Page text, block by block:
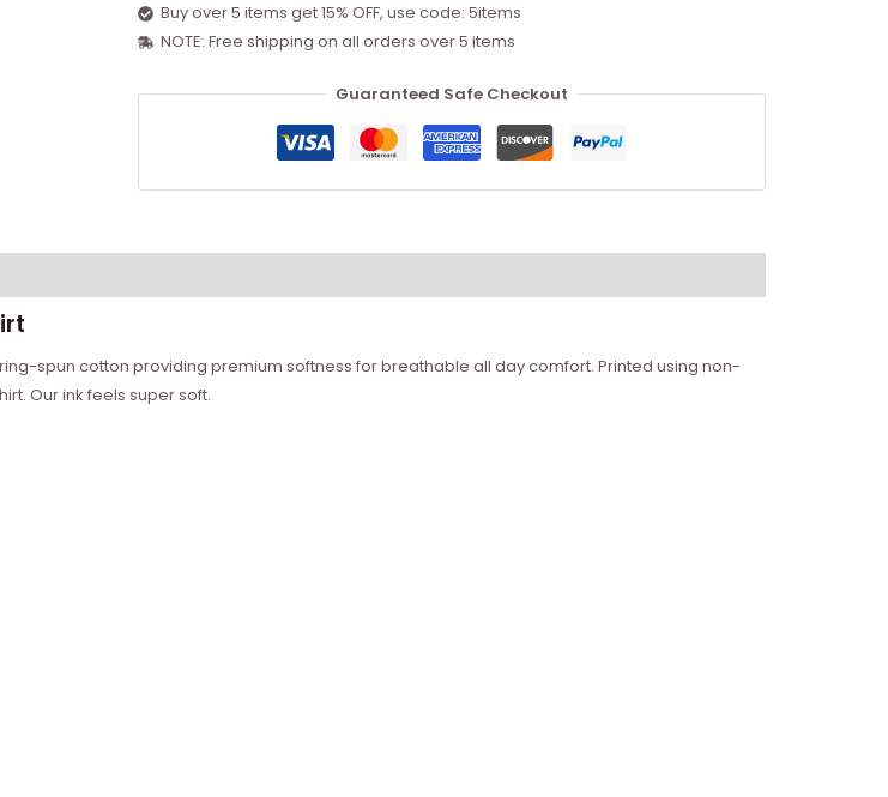
Buy over 5 items get 15% OFF, use code: 5items
NOTE: Free shipping on all orders over 5 items
Guaranteed Safe Checkout
spun cotton providing premium softness for breathable all day comfort. Printed using non-
Our ink feels super soft.